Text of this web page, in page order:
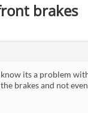
brakes
its a problem
brakes and not